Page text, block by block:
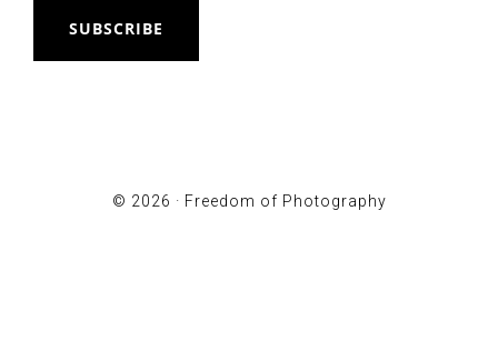
SUBSCRIBE
© 2026 · Freedom of Photography